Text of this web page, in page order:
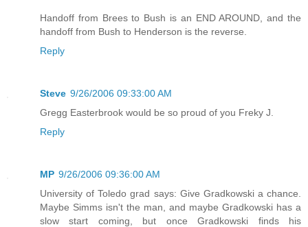
Handoff from Brees to Bush is an END AROUND, and the
handoff from Bush to Henderson is the reverse.
Reply
Steve 9/26/2006 09:33:00 AM
Gregg Easterbrook would be so proud of you Freky J.
Reply
MP 9/26/2006 09:36:00 AM
University of Toledo grad says: Give Gradkowski a chance.
Maybe Simms isn't the man, and maybe Gradkowski has a
slow start coming, but once Gradkowski finds his